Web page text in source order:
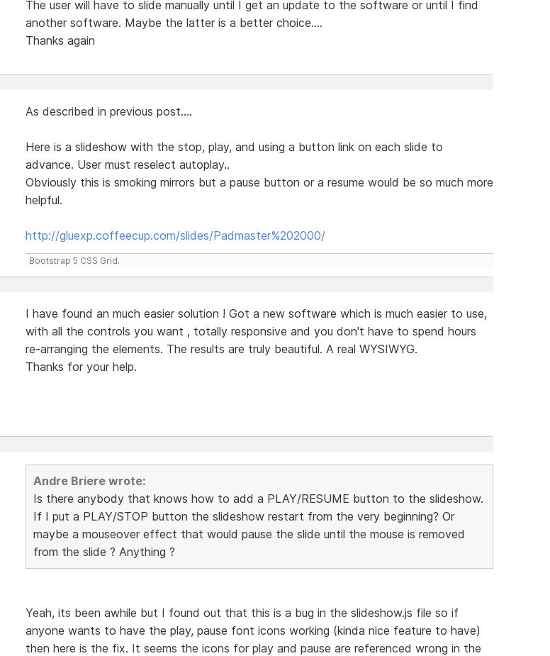
The user will have to slide manually until I get an update to the software or until I find
another software. Maybe the latter is a better choice....
Thanks again
As described in previous post....
Here is a slideshow with the stop, play, and using a button link on each slide to
advance. User must reselect autoplay..
Obviously this is smoking mirrors but a pause button or a resume would be so much more
helpful.
http://gluexp.coffeecup.com/slides/Padmaster%202000/
Bootstrap 5 CSS Grid.
I have found an much easier solution ! Got a new software which is much easier to use,
with all the controls you want , totally responsive and you don't have to spend hours
re-arranging the elements. The results are truly beautiful. A real WYSIWYG.
Thanks for your help.
Andre Briere wrote:
Is there anybody that knows how to add a PLAY/RESUME button to the slideshow.
If I put a PLAY/STOP button the slideshow restart from the very beginning? Or
maybe a mouseover effect that would pause the slide until the mouse is removed
from the slide ? Anything ?
Yeah, its been awhile but I found out that this is a bug in the slideshow.js file so if
anyone wants to have the play, pause font icons working (kinda nice feature to have)
then here is the fix. It seems the icons for play and pause are referenced wrong in the